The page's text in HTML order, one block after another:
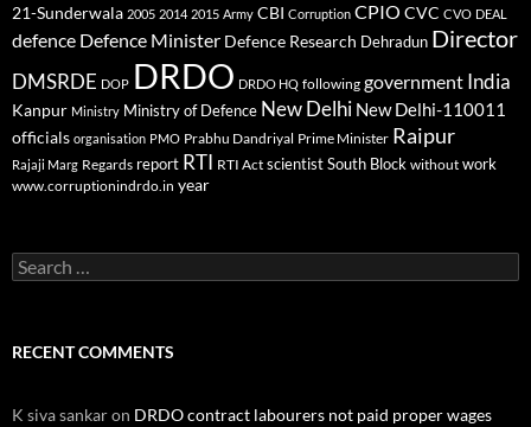
21-Sunderwala 2005 2014 2015 Army CBI Corruption CPIO CVC CVO DEAL
defence Defence Minister Defence Research Dehradun Director
DMSRDE DOP DRDO DRDO HQ following government India
Kanpur Ministry Ministry of Defence New Delhi New Delhi-110011
officials organisation PMO Prabhu Dandriyal Prime Minister Raipur
Rajaji Marg Regards report RTI RTI Act scientistSouth Block without work
www.corruptionindrdo.in year
Search
for:
RECENT COMMENTS
K siva sankaron DRDO contract labourers not paid proper wages